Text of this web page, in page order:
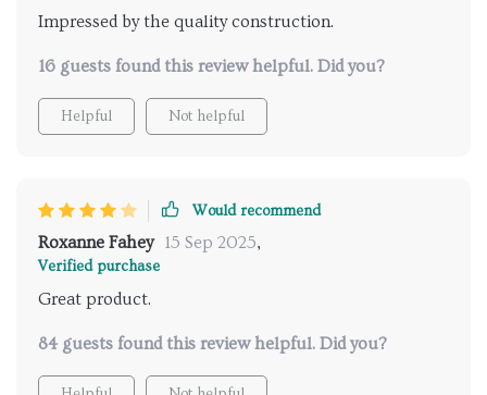
Impressed by the quality construction.
16 guests found this review helpful. Did you?
Helpful Not helpful
Would recommend
Roxanne Fahey 15 Sep 2025,
Verified purchase
Great product.
84 guests found this review helpful. Did you?